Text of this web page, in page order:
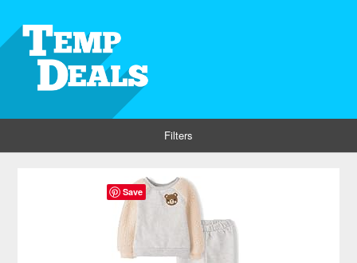
Filters
Save